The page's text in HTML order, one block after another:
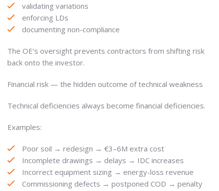
validating variations
enforcing LDs
documenting non-compliance
The OE’s oversight prevents contractors from shifting risk
back onto the investor.
Financial risk — the hidden outcome of technical weakness
Technical deficiencies always become financial deficiencies.
Examples:
Poor soil → redesign → €3–6M extra cost
Incomplete drawings → delays → IDC increases
Incorrect equipment sizing → energy-loss revenue
Commissioning defects → postponed COD → penalty